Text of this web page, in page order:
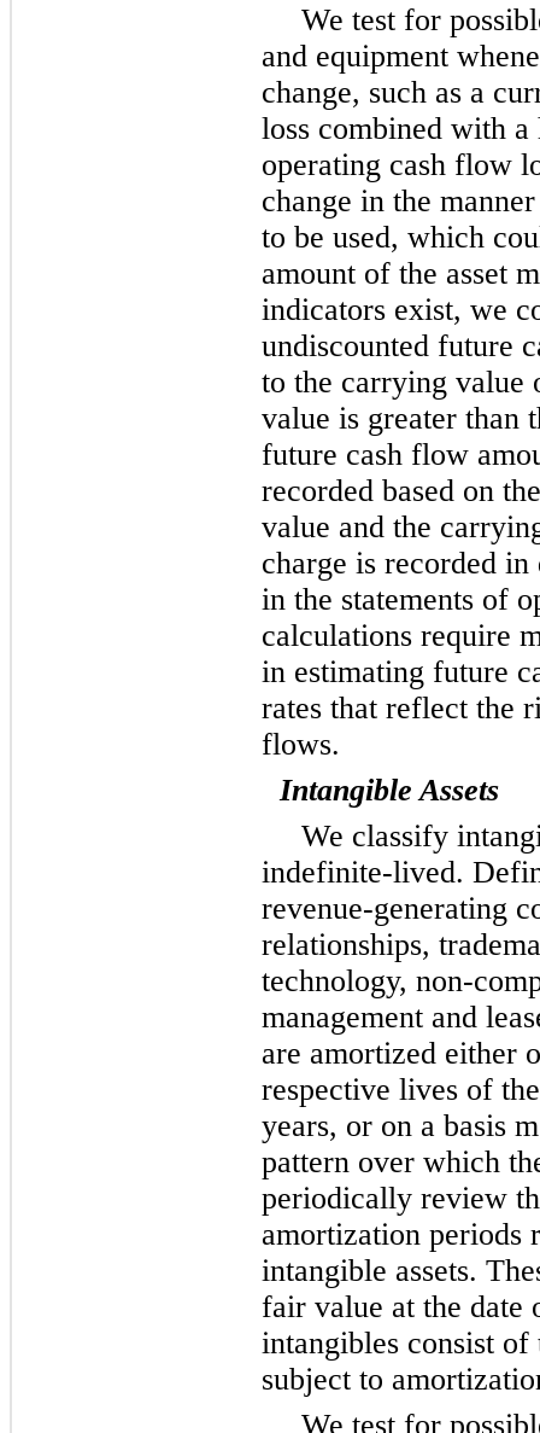
We test for
and equipment
change, such as a
loss combined with
operating cash flow
change in the
to be used, which
amount of the asset
indicators exist, we
undiscounted future
to the carrying value
value is greater than
future cash flow
recorded based on
value and the
charge is recorded
in the statements of
calculations require
in estimating future
rates that reflect the
flows.
Intangible Assets
We classify
indefinite-lived.
revenue-generating
relationships,
technology, non-
management and
are amortized either
respective lives of
years, or on a basis
pattern over which
periodically review
amortization periods
intangible assets.
fair value at the
intangibles consist of
subject to
We test for